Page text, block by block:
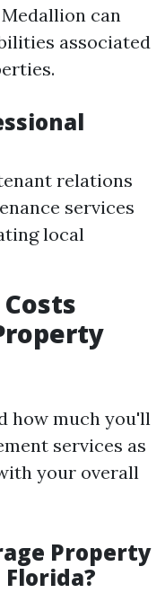
can
associated
relations
services
local
how much you'll
services as
your overall
Property